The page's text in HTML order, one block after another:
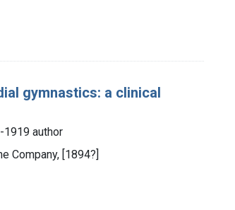
gymnastics: a clinical
1919 author
Company, [1894?]